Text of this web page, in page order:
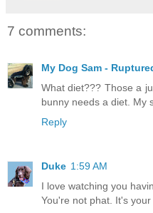
7 comments:
My Dog Sam -
What diet??? Those a
bunny needs a diet. My
Reply
Duke 1:59 AM
I love watching you
You're not phat. It's your